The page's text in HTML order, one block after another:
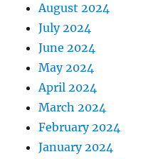
August 2024
July 2024
June 2024
May 2024
April 2024
March 2024
February 2024
January 2024